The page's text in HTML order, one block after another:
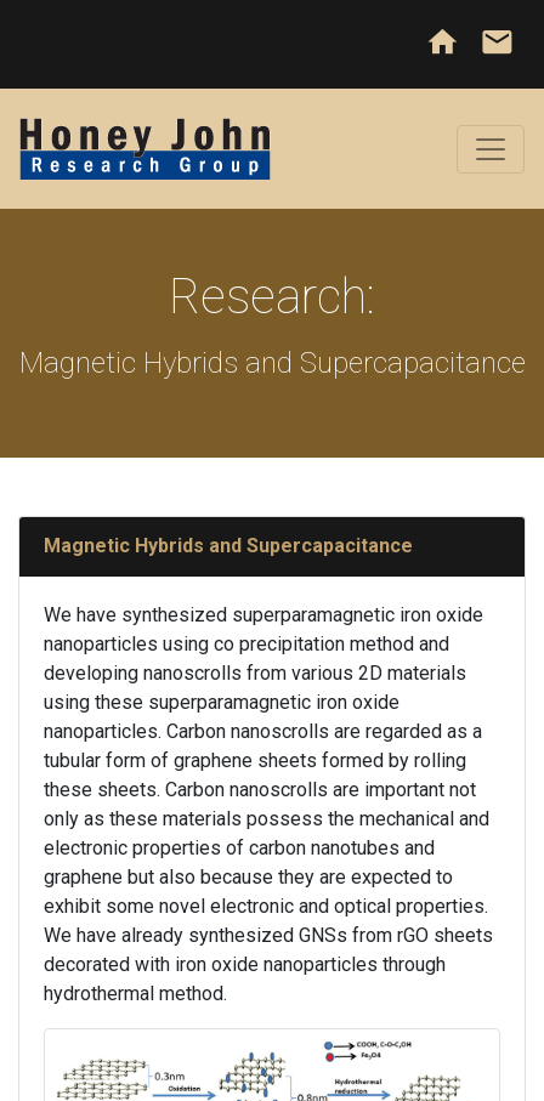
home email
Research:
Magnetic Hybrids and Supercapacitance
Magnetic Hybrids and Supercapacitance
We have synthesized superparamagnetic iron oxide
nanoparticles using co precipitation method and
developing nanoscrolls from various 2D materials
using these superparamagnetic iron oxide
nanoparticles. Carbon nanoscrolls are regarded as a
tubular form of graphene sheets formed by rolling
these sheets. Carbon nanoscrolls are important not
only as these materials possess the mechanical and
electronic properties of carbon nanotubes and
graphene but also because they are expected to
exhibit some novel electronic and optical properties.
We have already synthesized GNSs from rGO sheets
decorated with iron oxide nanoparticles through
hydrothermal method.